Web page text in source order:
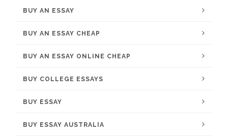
BUY AN ESSAY
BUY AN ESSAY CHEAP
BUY AN ESSAY ONLINE CHEAP
BUY COLLEGE ESSAYS
BUY ESSAY
BUY ESSAY AUSTRALIA